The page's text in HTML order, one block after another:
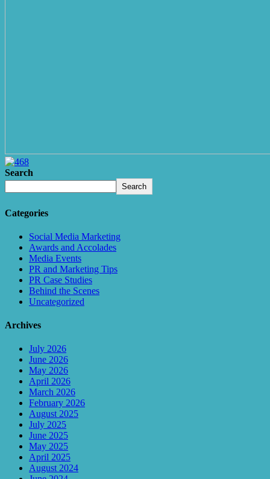
Search
Search
Categories
Social Media Marketing
Awards and Accolades
Media Events
PR and Marketing Tips
PR Case Studies
Behind the Scenes
Uncategorized
Archives
July 2026
June 2026
May 2026
April 2026
March 2026
February 2026
August 2025
July 2025
June 2025
May 2025
April 2025
August 2024